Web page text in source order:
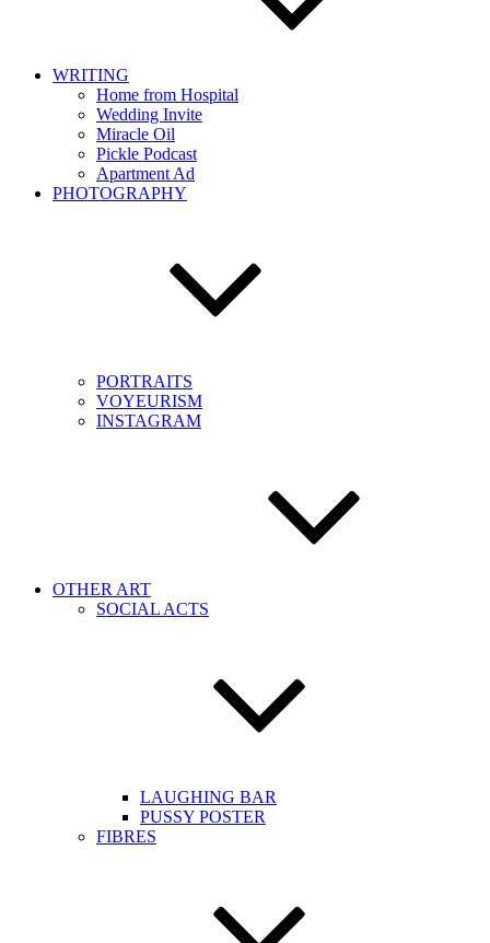
WRITING
Home from Hospital
Wedding Invite
Miracle Oil
Pickle Podcast
Apartment Ad
PHOTOGRAPHY
PORTRAITS
VOYEURISM
INSTAGRAM
OTHER ART
SOCIAL ACTS
LAUGHING BAR
PUSSY POSTER
FIBRES